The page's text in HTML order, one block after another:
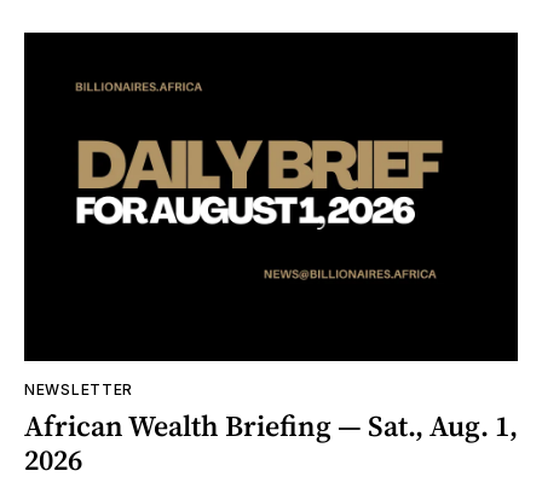
NEWSLETTER
African Wealth Briefing — Sat., Aug. 1,
2026